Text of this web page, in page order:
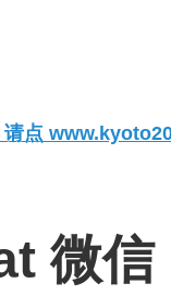
请点
微信